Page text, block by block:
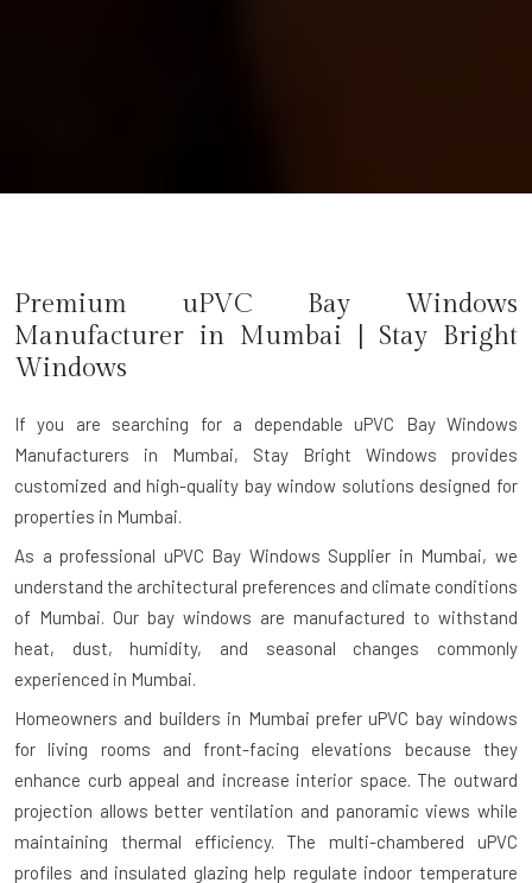
Premium uPVC Bay Windows
Manufacturer in Mumbai | Stay Bright
Windows
If you are searching for a dependableuPVC Bay Windows
Manufacturers in Mumbai, Stay Bright Windows provides
customized and high-quality bay window solutions designed for
properties in Mumbai.
As a professional uPVC Bay Windows Supplier in Mumbai, we
understand the architectural preferences and climate conditions
of Mumbai. Our bay windows are manufactured to withstand
heat, dust, humidity, and seasonal changes commonly
experienced in Mumbai.
Homeowners and builders in Mumbai prefer uPVC bay windows
for living rooms and front-facing elevations because they
enhance curb appeal and increase interior space. The outward
projection allows better ventilation and panoramic views while
maintaining thermal efficiency. The multi-chambered uPVC
profiles and insulated glazing help regulate indoor temperature